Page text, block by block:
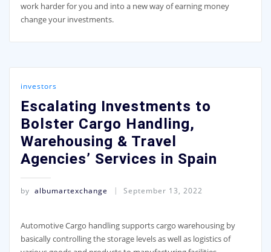
work harder for you and into a new way of earning money
change your investments.
investors
Escalating Investments to
Bolster Cargo Handling,
Warehousing & Travel
Agencies’ Services in Spain
by albumartexchange September 13, 2022
Automotive Cargo handling supports cargo warehousing by
basically controlling the storage levels as well as logistics of